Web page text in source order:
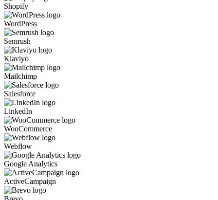
Shopify
WordPress
Semrush
Klaviyo
Mailchimp
Salesforce
LinkedIn
WooCommerce
Webflow
Google Analytics
ActiveCampaign